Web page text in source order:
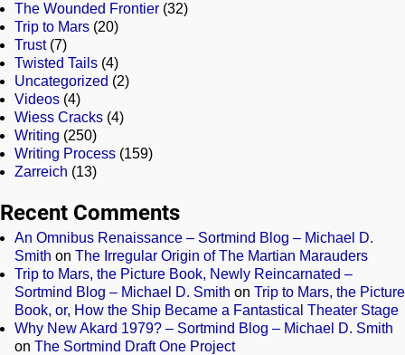
The Wounded Frontier (32)
Trip to Mars (20)
Trust(7)
Twisted Tails (4)
Uncategorized (2)
Videos (4)
Wiess Cracks (4)
Writing (250)
Writing Process (159)
Zarreich (13)
Recent Comments
An Omnibus Renaissance – Sortmind Blog – Michael D.
Smith on The Irregular Origin of The Martian Marauders
Trip to Mars, the Picture Book, Newly Reincarnated –
Sortmind Blog – Michael D. Smith on Trip to Mars, the Picture
Book, or, How the Ship Became a Fantastical Theater Stage
Why New Akard 1979? – Sortmind Blog – Michael D. Smith
on The Sortmind Draft One Project